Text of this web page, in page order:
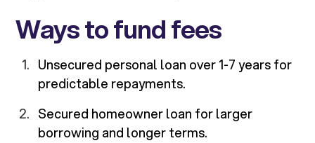
Ways to fund fees
Unsecured personal loan over 1-7 years for
predictable repayments.
Secured homeowner loan for larger
borrowing and longer terms.